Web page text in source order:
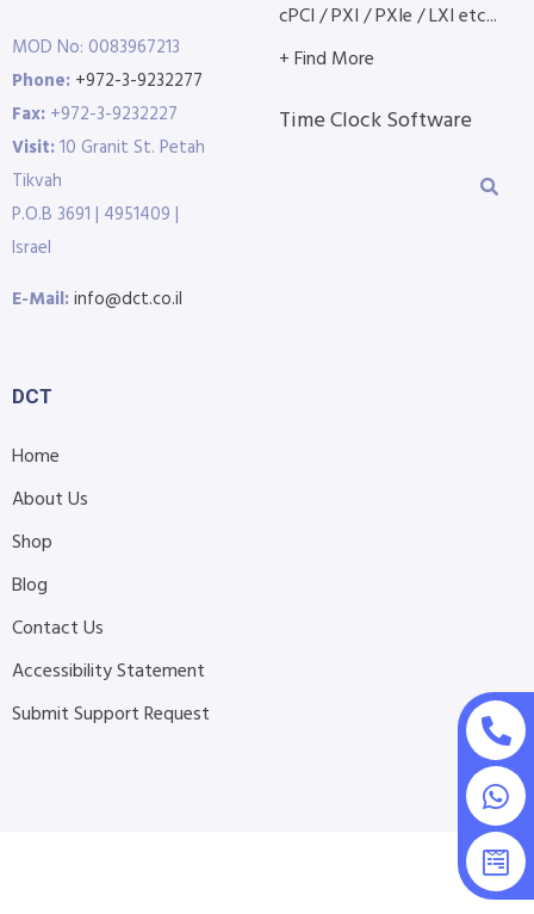
MOD No: 0083967213
Phone: +972-3-9232277
Fax: +972-3-9232227
Visit:10 Granit St. Petah
Tikvah
P.O.B 3691 | 4951409 |
Israel
E-Mail:info@dct.co.il
cPCI / PXI / PXIe / LXI etc...
+ Find More
Time Clock Software
DCT
Home
About Us
Shop
Blog
Contact Us
Accessibility Statement
Submit Support Request